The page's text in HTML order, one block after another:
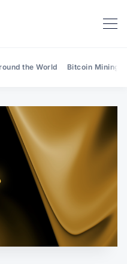
Hashrate Index
the World Bitcoin Mining